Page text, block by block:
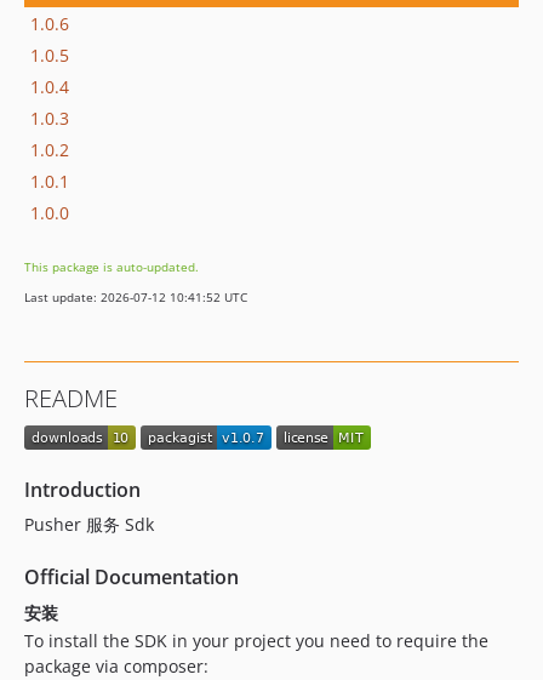
1.0.6
1.0.5
1.0.4
1.0.3
1.0.2
1.0.1
1.0.0
This package is auto-updated.
Last update: 2026-07-12 10:41:52 UTC
README
Introduction
Pusher 服务 Sdk
Official Documentation
安装
To install the SDK in your project you need to require the
package via composer: